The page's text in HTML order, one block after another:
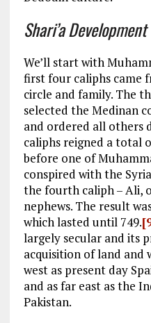
Shari’a Development
We’ll start with
first four caliphs came
circle and family. The
selected the Medinan
and ordered all others
caliphs reigned a total
before one of
conspired with the
the fourth caliph – Ali,
nephews. The result
which lasted until 749.
largely secular and its
acquisition of land and
west as present day
and as far east as the
Pakistan.